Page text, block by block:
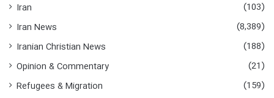
Iran
(103)
Iran News
(8,389)
Iranian Christian News
(188)
Opinion & Commentary
(21)
Refugees & Migration
(159)